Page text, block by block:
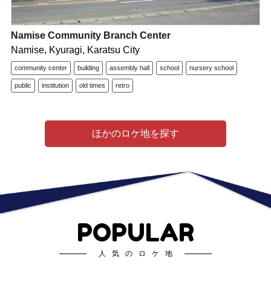
Namise Community Branch Center
Namise, Kyuragi, Karatsu City
community center building assembly hall school nursery school
public institution old times retro
ほかのロケ地を探す
POPULAR
人気のロケ地